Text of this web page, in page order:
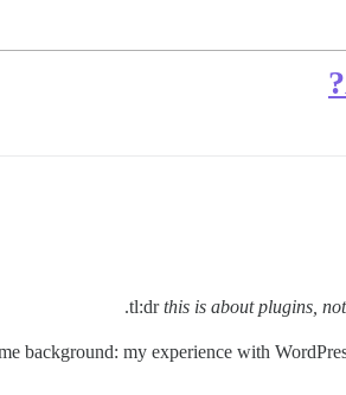
tl:drthis is about plugins,
background: my experience with